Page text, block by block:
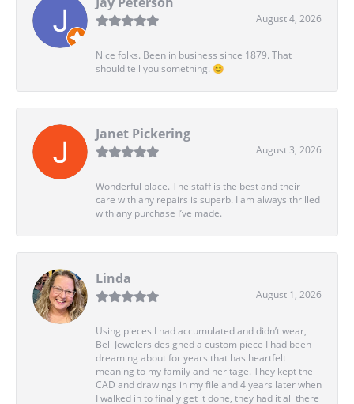
August 4, 2026
Nice folks. Been in business since 1879. That
should tell you something. 😊
Janet Pickering
August 3, 2026
Wonderful place. The staff is the best and their
care with any repairs is superb. I am always thrilled
with any purchase I’ve made.
Linda
August 1, 2026
Using pieces I had accumulated and didn’t wear,
Bell Jewelers designed a custom piece I had been
dreaming about for years that has heartfelt
meaning to my family and heritage. They kept the
CAD and drawings in my file and 4 years later when
I walked in to finally get it done, they had it all there